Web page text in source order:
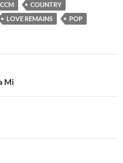
CCM
COUNTRY
LOVE REMAINS POP
Mi